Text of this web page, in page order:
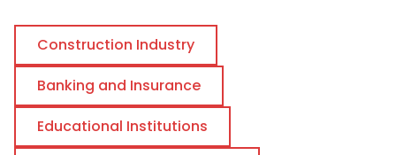
Construction Industry
Banking and Insurance
Educational Institutions